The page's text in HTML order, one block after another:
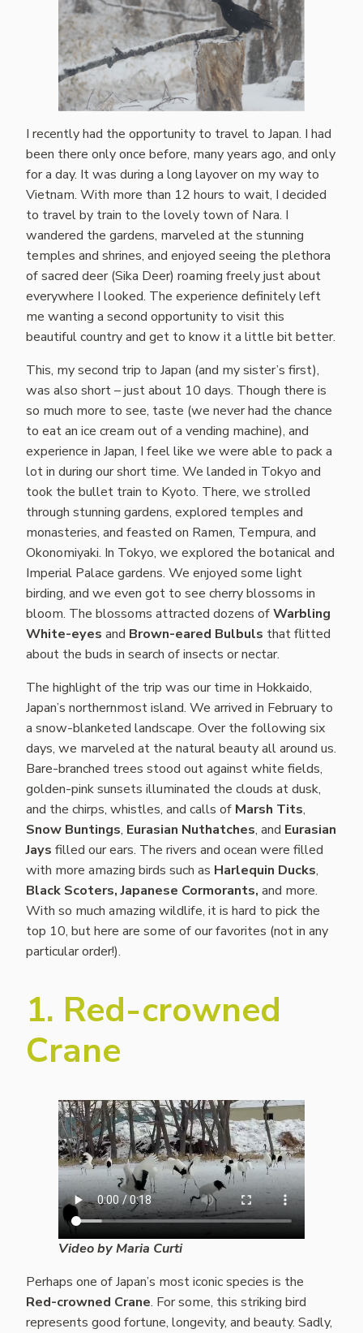
I recently had the opportunity to travel to Japan. I had
been there only once before, many years ago, and only
for a day. It was during a long layover on my way to
Vietnam. With more than 12 hours to wait, I decided
to travel by train to the lovely town of Nara. I
wandered the gardens, marveled at the stunning
temples and shrines, and enjoyed seeing the plethora
of sacred deer (Sika Deer) roaming freely just about
everywhere I looked. The experience definitely left
me wanting a second opportunity to visit this
beautiful country and get to know it a little bit better.
This, my second trip to Japan (and my sister’s first),
was also short – just about 10 days. Though there is
so much more to see, taste (we never had the chance
to eat an ice cream out of a vending machine), and
experience in Japan, I feel like we were able to pack a
lot in during our short time. We landed in Tokyo and
took the bullet train to Kyoto. There, we strolled
through stunning gardens, explored temples and
monasteries, and feasted on Ramen, Tempura, and
Okonomiyaki. In Tokyo, we explored the botanical and
Imperial Palace gardens. We enjoyed some light
birding, and we even got to see cherry blossoms in
bloom. The blossoms attracted dozens ofWarbling
White-eyes and Brown-eared Bulbuls that flitted
about the buds in search of insects or nectar.
The highlight of the trip was our time in Hokkaido,
Japan’s northernmost island. We arrived in February to
a snow-blanketed landscape. Over the following six
days, we marveled at the natural beauty all around us.
Bare-branched trees stood out against white fields,
golden-pink sunsets illuminated the clouds at dusk,
and the chirps, whistles, and calls of Marsh Tits,
Snow Buntings, Eurasian Nuthatches, and Eurasian
Jays filled our ears. The rivers and ocean were filled
with more amazing birds such as Harlequin Ducks,
Black Scoters, Japanese Cormorants, and more.
With so much amazing wildlife, it is hard to pick the
top 10, but here are some of our favorites (not in any
particular order!).
1. Red-crowned
Crane
Video by Maria Curti
Perhaps one of Japan’s most iconic species is the
Red-crowned Crane. For some, this striking bird
represents good fortune, longevity, and beauty. Sadly,